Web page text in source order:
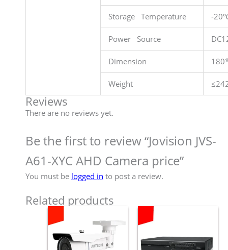
Storage Temperature -
Power Source
Dimension
Weight
Reviews
There are no reviews yet.
Be the first to review “Jovision JVS-
A61-XYC AHD Camera price”
You must be logged in to post a review.
Related products